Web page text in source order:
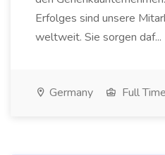
Erfolges sind unsere
weltweit. Sie sorgen daf...
Germany Full Time